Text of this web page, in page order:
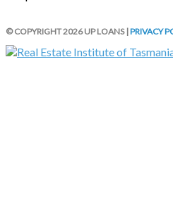
© COPYRIGHT 2026 UP LOANS |PRIVACY